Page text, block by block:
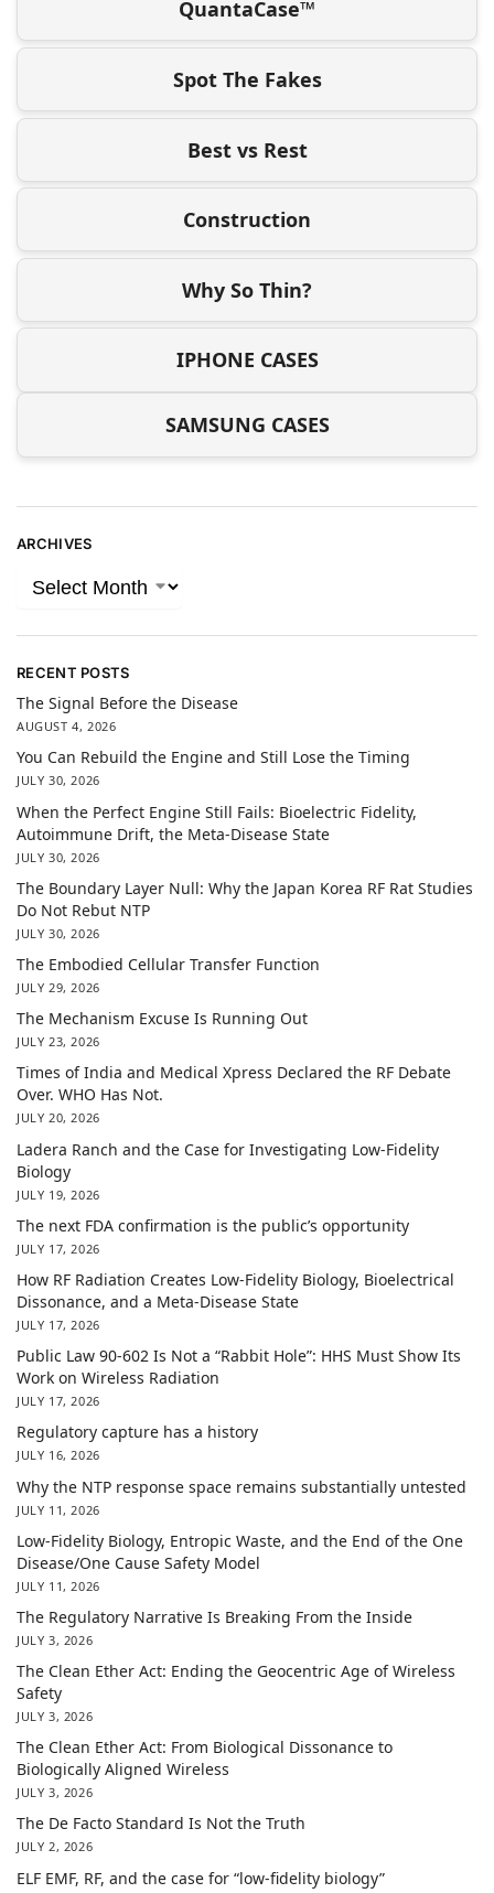
QuantaCase™
Spot The Fakes
Best vs Rest
Construction
Why So Thin?
IPHONE CASES
SAMSUNG CASES
ARCHIVES
RECENT POSTS
The Signal Before the Disease
AUGUST 4, 2026
You Can Rebuild the Engine and Still Lose the Timing
JULY 30, 2026
When the Perfect Engine Still Fails: Bioelectric Fidelity,
Autoimmune Drift, the Meta-Disease State
JULY 30, 2026
The Boundary Layer Null: Why the Japan Korea RF Rat Studies
Do Not Rebut NTP
JULY 30, 2026
The Embodied Cellular Transfer Function
JULY 29, 2026
The Mechanism Excuse Is Running Out
JULY 23, 2026
Times of India and Medical Xpress Declared the RF Debate
Over. WHO Has Not.
JULY 20, 2026
Ladera Ranch and the Case for Investigating Low-Fidelity
Biology
JULY 19, 2026
The next FDA confirmation is the public’s opportunity
JULY 17, 2026
How RF Radiation Creates Low-Fidelity Biology, Bioelectrical
Dissonance, and a Meta-Disease State
JULY 17, 2026
Public Law 90-602 Is Not a “Rabbit Hole”: HHS Must Show Its
Work on Wireless Radiation
JULY 17, 2026
Regulatory capture has a history
JULY 16, 2026
Why the NTP response space remains substantially untested
JULY 11, 2026
Low-Fidelity Biology, Entropic Waste, and the End of the One
Disease/One Cause Safety Model
JULY 11, 2026
The Regulatory Narrative Is Breaking From the Inside
JULY 3, 2026
The Clean Ether Act: Ending the Geocentric Age of Wireless
Safety
JULY 3, 2026
The Clean Ether Act: From Biological Dissonance to
Biologically Aligned Wireless
JULY 3, 2026
The De Facto Standard Is Not the Truth
JULY 2, 2026
ELF EMF, RF, and the case for “low-fidelity biology”